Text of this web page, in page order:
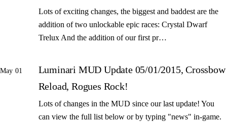
Lots of exciting changes, the biggest and baddest are the
addition of two unlockable epic races: Crystal Dwarf
Trelux And the addition of our first pr…
May 01
Luminari MUD Update 05/01/2015, Crossbow
Reload, Rogues Rock!
Lots of changes in the MUD since our last update! You
can view the full list below or by typing "news" in-game.